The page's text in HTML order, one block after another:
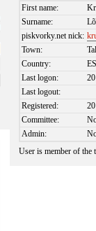
First name:
Surname:
piskvorky.net nick:
Town:
Country:
Last logon:
Last logout:
Registered:
Committee:
Admin:
User is member of the